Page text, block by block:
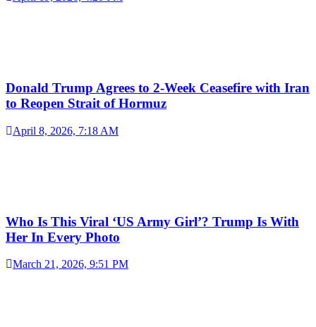
Donald Trump Agrees to 2-Week Ceasefire with Iran
to Reopen Strait of Hormuz
April 8, 2026, 7:18 AM
Who Is This Viral ‘US Army Girl’? Trump Is With
Her In Every Photo
March 21, 2026, 9:51 PM